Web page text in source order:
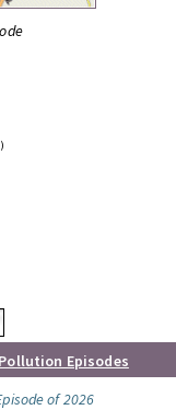
Pollution Episodes
of 2026